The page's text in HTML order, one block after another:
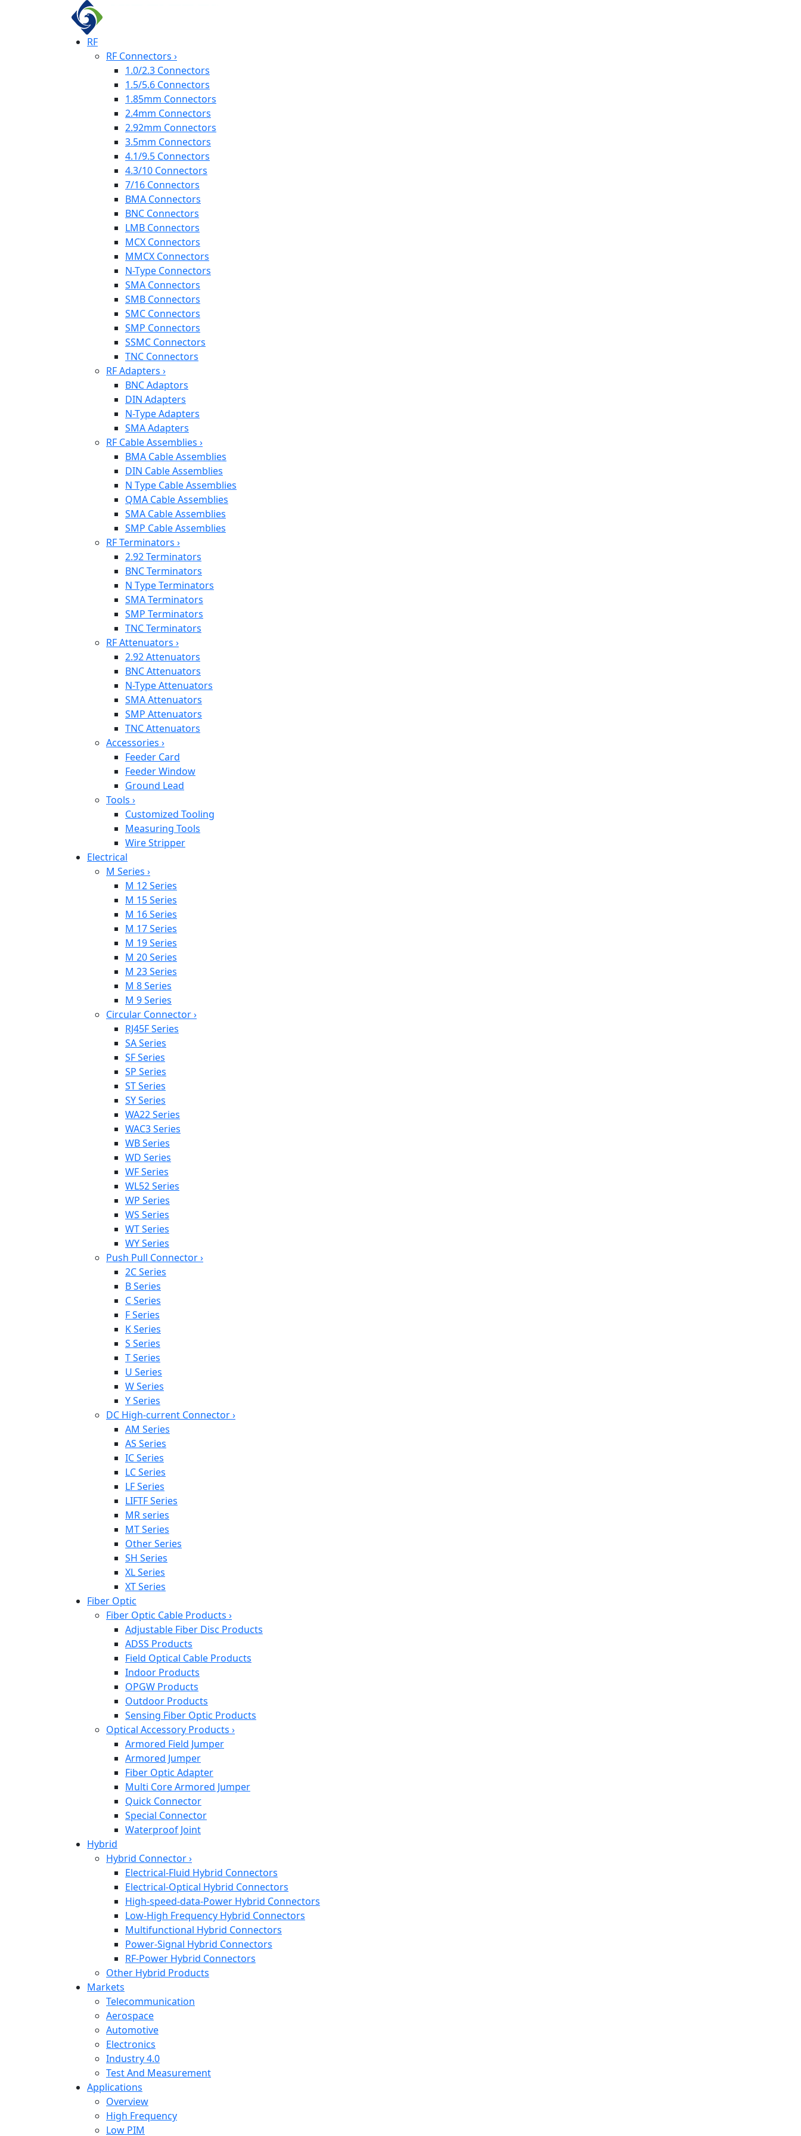
RF
RF Connectors ›
1.0/2.3 Connectors
1.5/5.6 Connectors
1.85mm Connectors
2.4mm Connectors
2.92mm Connectors
3.5mm Connectors
4.1/9.5 Connectors
4.3/10 Connectors
7/16 Connectors
BMA Connectors
BNC Connectors
LMB Connectors
MCX Connectors
MMCX Connectors
N-Type Connectors
SMA Connectors
SMB Connectors
SMC Connectors
SMP Connectors
SSMC Connectors
TNC Connectors
RF Adapters ›
BNC Adaptors
DIN Adapters
N-Type Adapters
SMA Adapters
RF Cable Assemblies ›
BMA Cable Assemblies
DIN Cable Assemblies
N Type Cable Assemblies
QMA Cable Assemblies
SMA Cable Assemblies
SMP Cable Assemblies
RF Terminators ›
2.92 Terminators
BNC Terminators
N Type Terminators
SMA Terminators
SMP Terminators
TNC Terminators
RF Attenuators ›
2.92 Attenuators
BNC Attenuators
N-Type Attenuators
SMA Attenuators
SMP Attenuators
TNC Attenuators
Accessories ›
Feeder Card
Feeder Window
Ground Lead
Tools ›
Customized Tooling
Measuring Tools
Wire Stripper
Electrical
M Series ›
M 12 Series
M 15 Series
M 16 Series
M 17 Series
M 19 Series
M 20 Series
M 23 Series
M 8 Series
M 9 Series
Circular Connector›
RJ45F Series
SA Series
SF Series
SP Series
ST Series
SY Series
WA22 Series
WAC3 Series
WB Series
WD Series
WF Series
WL52 Series
WP Series
WS Series
WT Series
WY Series
Push Pull Connector›
2C Series
B Series
C Series
F Series
K Series
S Series
T Series
U Series
W Series
Y Series
DC High-current Connector›
AM Series
AS Series
IC Series
LC Series
LF Series
LIFTF Series
MR series
MT Series
Other Series
SH Series
XL Series
XT Series
Fiber Optic
Fiber Optic Cable Products ›
Adjustable Fiber Disc Products
ADSS Products
Field Optical Cable Products
Indoor Products
OPGW Products
Outdoor Products
Sensing Fiber Optic Products
Optical Accessory Products ›
Armored Field Jumper
Armored Jumper
Fiber Optic Adapter
Multi Core Armored Jumper
Quick Connector
Special Connector
Waterproof Joint
Hybrid
Hybrid Connector›
Electrical-Fluid Hybrid Connectors
Electrical-Optical Hybrid Connectors
High-speed-data-Power Hybrid Connectors
Low-High Frequency Hybrid Connectors
Multifunctional Hybrid Connectors
Power-Signal Hybrid Connectors
RF-Power Hybrid Connectors
Other Hybrid Products
Markets
Telecommunication
Aerospace
Automotive
Electronics
Industry 4.0
Test And Measurement
Applications
Overview
High Frequency
Low PIM